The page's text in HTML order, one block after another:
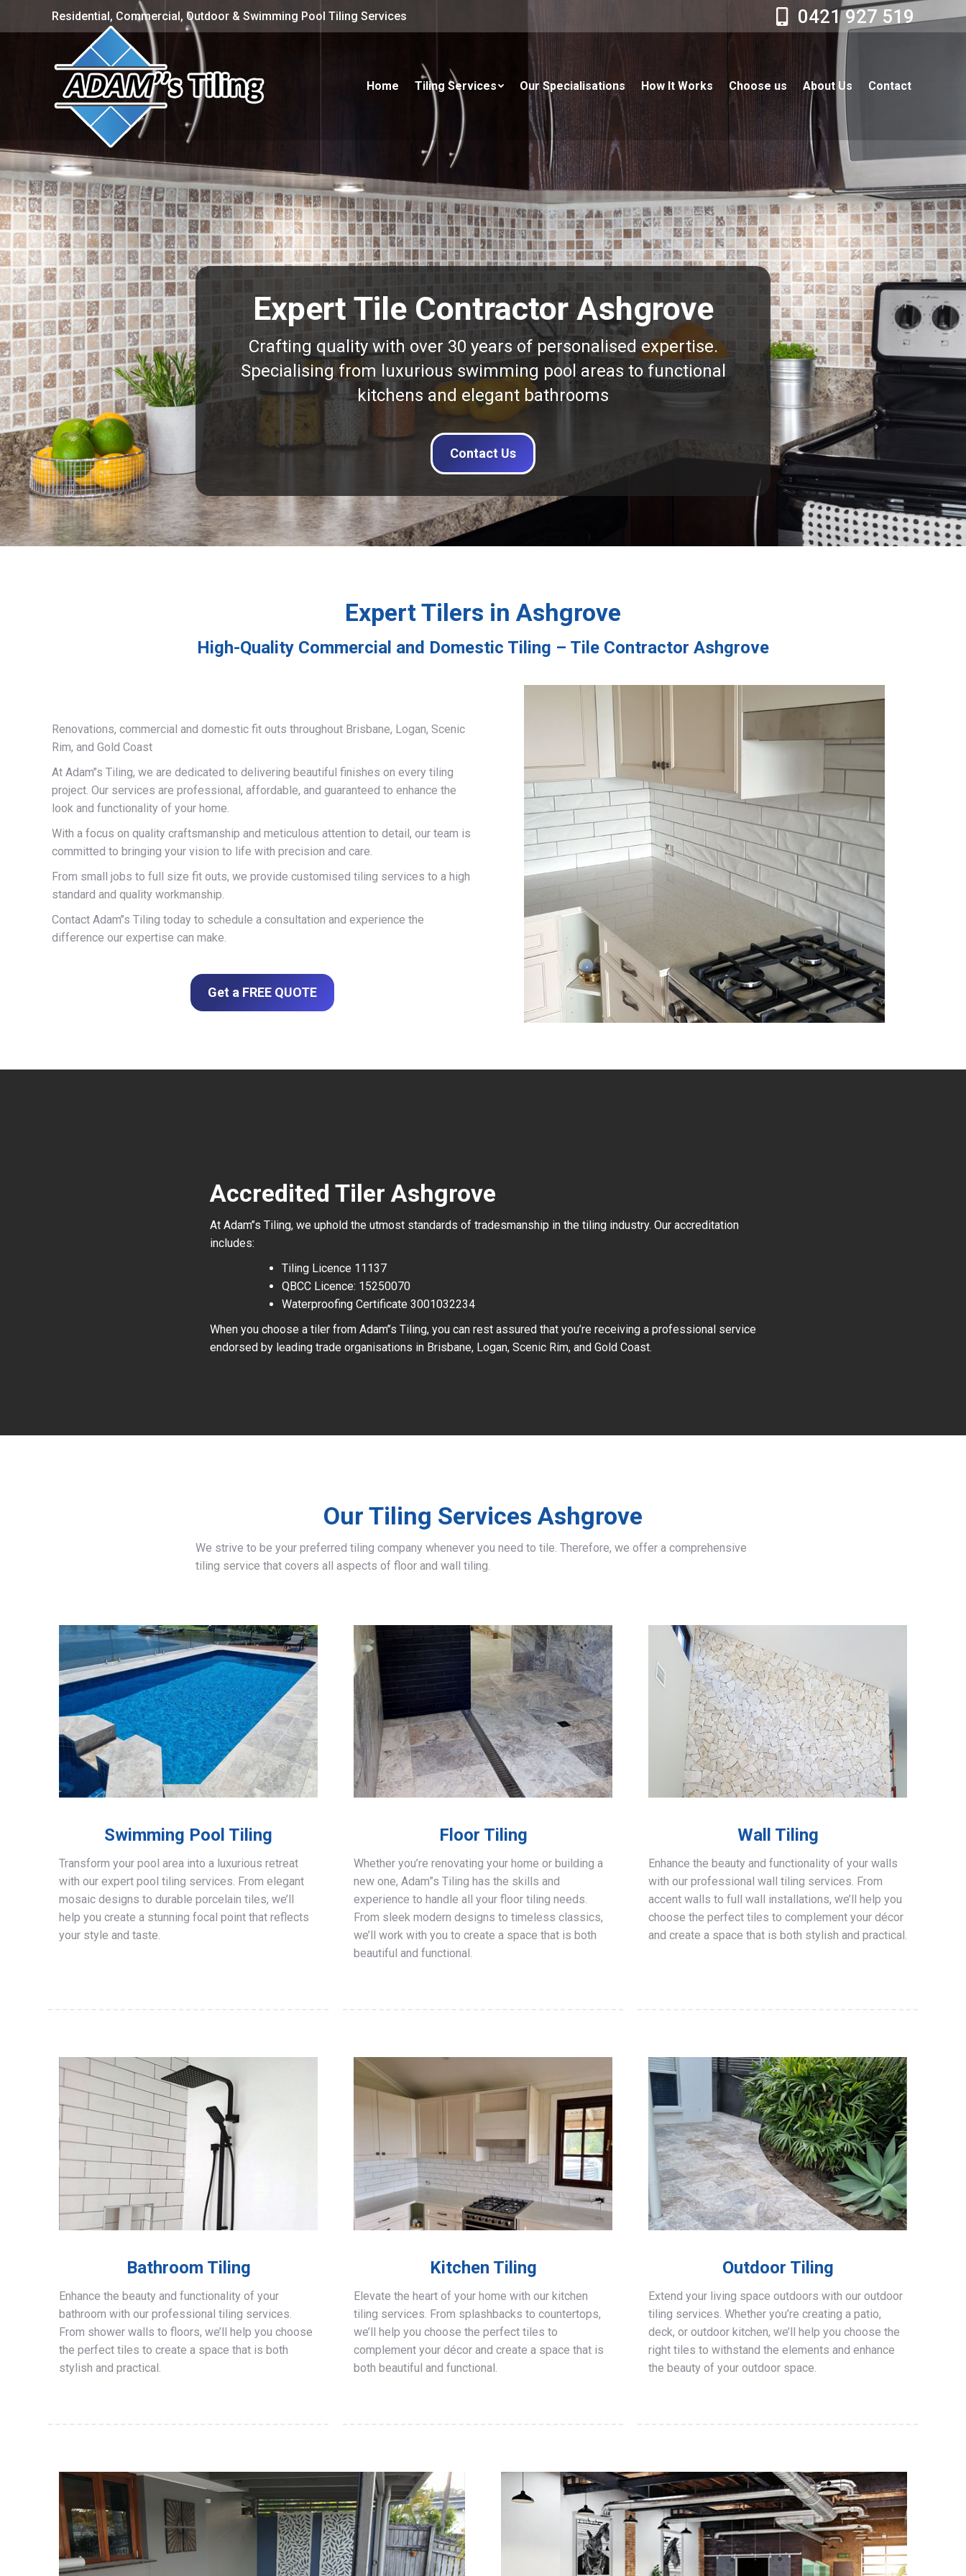
Residential, Commercial, Outdoor & Swimming Pool Tiling Services 0421 927 519
Home Tiling Services Our Specialisations How It Works Choose us About Us Contact
Expert Tile Contractor Ashgrove
Crafting quality with over 30 years of personalised expertise.
Specialising from luxurious swimming pool areas to functional
kitchens and elegant bathrooms
Contact Us
Expert Tilers in Ashgrove
High-Quality Commercial and Domestic Tiling – Tile Contractor Ashgrove
Renovations, commercial and domestic fit outs throughout Brisbane, Logan, Scenic
Rim, and Gold Coast
At Adam’’s Tiling, we are dedicated to delivering beautiful finishes on every tiling
project. Our services are professional, affordable, and guaranteed to enhance the
look and functionality of your home.
With a focus on quality craftsmanship and meticulous attention to detail, our team is
committed to bringing your vision to life with precision and care.
From small jobs to full size fit outs, we provide customised tiling services to a high
standard and quality workmanship.
Contact Adam’’s Tiling today to schedule a consultation and experience the
difference our expertise can make.
Get a FREE QUOTE
Accredited Tiler Ashgrove
At Adam’’s Tiling, we uphold the utmost standards of tradesmanship in the tiling industry. Our accreditation
includes:
Tiling Licence 11137
QBCC Licence: 15250070
Waterproofing Certificate 3001032234
When you choose a tiler from Adam’’s Tiling, you can rest assured that you’re receiving a professional service
endorsed by leading trade organisations in Brisbane, Logan, Scenic Rim, and Gold Coast.
Our Tiling Services Ashgrove
We strive to be your preferred tiling company whenever you need to tile. Therefore, we offer a comprehensive
tiling service that covers all aspects of floor and wall tiling.
Swimming Pool Tiling
Transform your pool area into a luxurious retreat
with our expert pool tiling services. From elegant
mosaic designs to durable porcelain tiles, we’ll
help you create a stunning focal point that reflects
your style and taste.
Floor Tiling
Whether you’re renovating your home or building a
new one, Adam”s Tiling has the skills and
experience to handle all your floor tiling needs.
From sleek modern designs to timeless classics,
we’ll work with you to create a space that is both
beautiful and functional.
Wall Tiling
Enhance the beauty and functionality of your walls
with our professional wall tiling services. From
accent walls to full wall installations, we’ll help you
choose the perfect tiles to complement your décor
and create a space that is both stylish and practical.
Bathroom Tiling
Enhance the beauty and functionality of your
bathroom with our professional tiling services.
From shower walls to floors, we’ll help you choose
the perfect tiles to create a space that is both
stylish and practical.
Kitchen Tiling
Elevate the heart of your home with our kitchen
tiling services. From splashbacks to countertops,
we’ll help you choose the perfect tiles to
complement your décor and create a space that is
both beautiful and functional.
Outdoor Tiling
Extend your living space outdoors with our outdoor
tiling services. Whether you’re creating a patio,
deck, or outdoor kitchen, we’ll help you choose the
right tiles to withstand the elements and enhance
the beauty of your outdoor space.